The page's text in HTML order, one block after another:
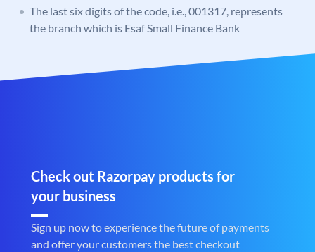
The last six digits of the code, i.e., 001317, represents
the branch which is Esaf Small Finance Bank
Check out Razorpay products for
your business
Sign up now to experience the future of payments
and offer your customers the best checkout